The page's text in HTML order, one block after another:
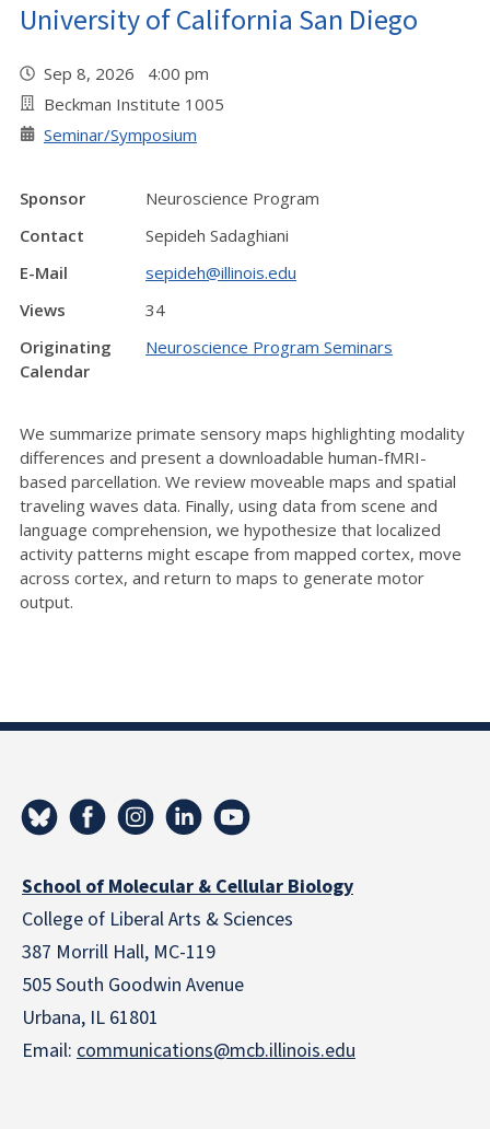
University of California San Diego
Sep 8, 2026 4:00 pm
Beckman Institute 1005
Seminar/Symposium
Sponsor
Neuroscience Program
Contact
Sepideh Sadaghiani
E-Mail
sepideh@illinois.edu
Views
34
Originating
Calendar
Neuroscience Program Seminars
We summarize primate sensory maps highlighting modality
differences and present a downloadable human-fMRI-
based parcellation. We review moveable maps and spatial
traveling waves data. Finally, using data from scene and
language comprehension, we hypothesize that localized
activity patterns might escape from mapped cortex, move
across cortex, and return to maps to generate motor
output.
School of Molecular & Cellular Biology
College of Liberal Arts & Sciences
387 Morrill Hall, MC-119
505 South Goodwin Avenue
Urbana, IL 61801
Email: communications@mcb.illinois.edu